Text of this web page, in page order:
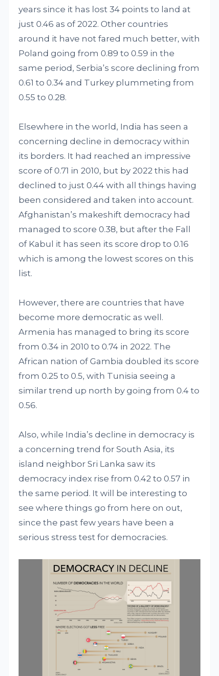
years since it has lost 34 points to land at
just 0.46 as of 2022. Other countries
around it have not fared much better, with
Poland going from 0.89 to 0.59 in the
same period, Serbia’s score declining from
0.61 to 0.34 and Turkey plummeting from
0.55 to 0.28.
Elsewhere in the world, India has seen a
concerning decline in democracy within
its borders. It had reached an impressive
score of 0.71 in 2010, but by 2022 this had
declined to just 0.44 with all things having
been considered and taken into account.
Afghanistan’s makeshift democracy had
managed to score 0.38, but after the Fall
of Kabul it has seen its score drop to 0.16
which is among the lowest scores on this
list.
However, there are countries that have
become more democratic as well.
Armenia has managed to bring its score
from 0.34 in 2010 to 0.74 in 2022. The
African nation of Gambia doubled its score
from 0.25 to 0.5, with Tunisia seeing a
similar trend up north by going from 0.4 to
0.56.
Also, while India’s decline in democracy is
a concerning trend for South Asia, its
island neighbor Sri Lanka saw its
democracy index rise from 0.42 to 0.57 in
the same period. It will be interesting to
see where things go from here on out,
since the past few years have been a
serious stress test for democracies.